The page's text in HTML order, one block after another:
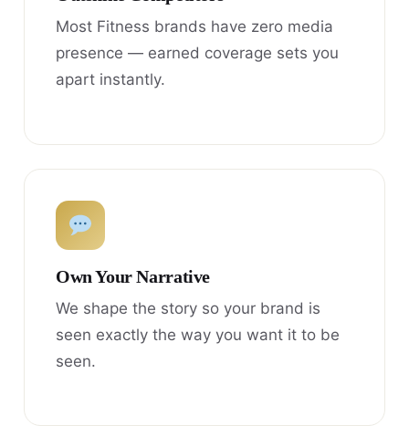
Most Fitness brands have zero media
presence — earned coverage sets you
apart instantly.
Own Your Narrative
We shape the story so your brand is
seen exactly the way you want it to be
seen.